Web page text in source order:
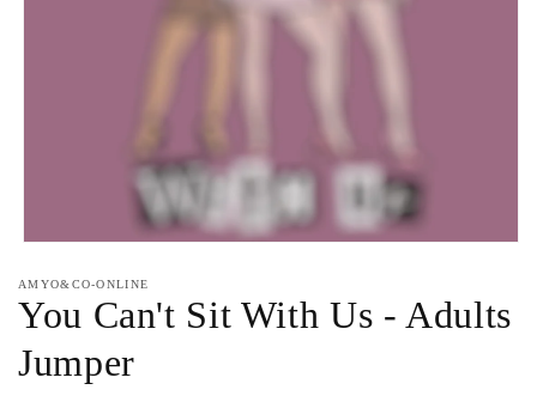
1
in
modal
AMYO&CO-ONLINE
You Can't Sit With Us - Adults
Jumper